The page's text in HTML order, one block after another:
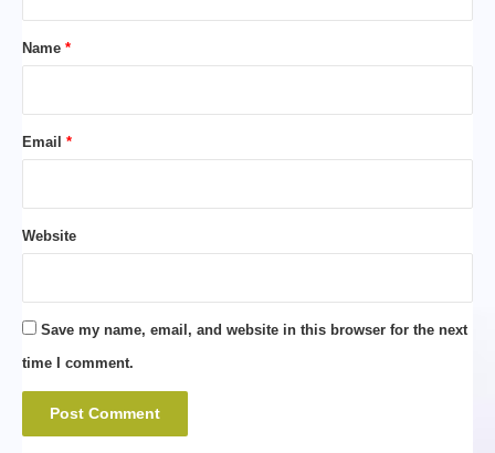
*
Name *
Email *
Website
Save my name, email, and website in this browser for the next
time I comment.